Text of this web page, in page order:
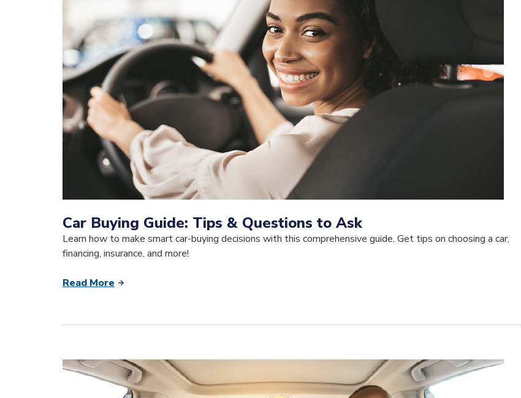
Car Buying Guide: Tips & Questions to Ask
Learn how to make smart car-buying decisions with this comprehensive guide. Get tips on choosing a car,
financing, insurance, and more!
Read More